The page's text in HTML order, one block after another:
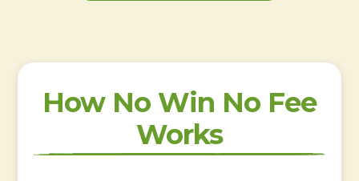
How No Win No Fee
Works